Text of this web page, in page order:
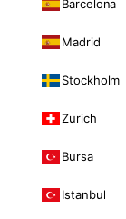
Barcelona
Madrid
Stockholm
Zurich
Bursa
Istanbul